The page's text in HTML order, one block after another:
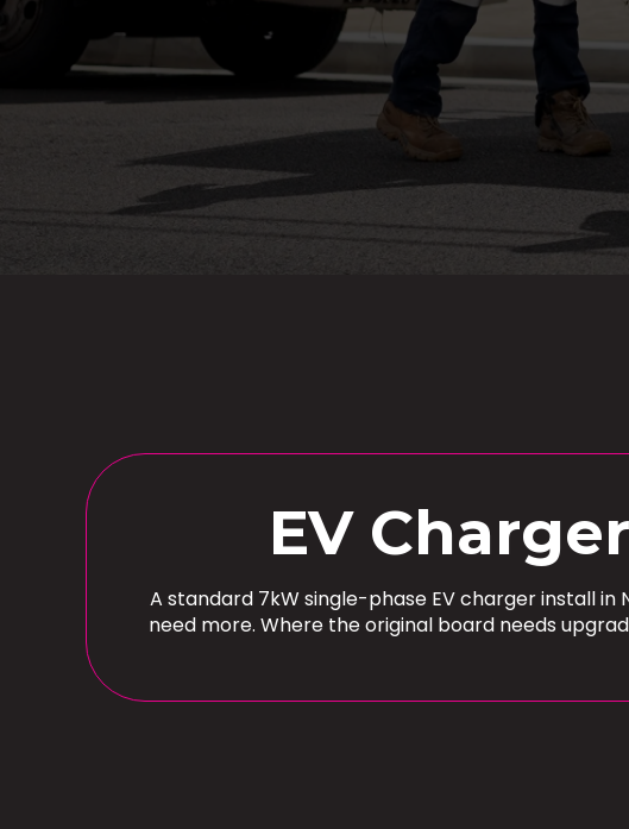
EV
A standard 7kW single-phase EV charger install
need more. Where the original board needs